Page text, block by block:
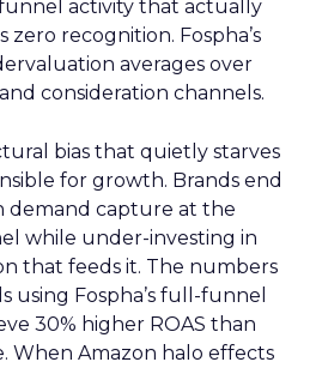
activity that actually
recognition. Fospha’s
averages over
consideration channels.
bias that quietly starves
for growth. Brands end
demand capture at the
while under-investing in
that feeds it. The numbers
using Fospha’s full-funnel
30% higher ROAS than
When Amazon halo effects